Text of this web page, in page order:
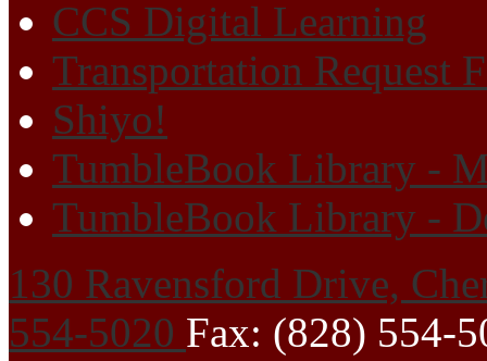
CCS Digital Learning
Transportation Request
Shiyo!
TumbleBook Library -
TumbleBook Library -
130 Ravensford Drive,
554-5020 Fax: (828) 554-